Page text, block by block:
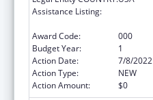
Assistance Listing:
Award Code:
000
Budget Year:
1
Action Date:
7/8/2022
Action Type:
NEW
Action Amount:
$0